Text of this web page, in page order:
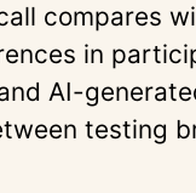
compares
in
AI-
testing